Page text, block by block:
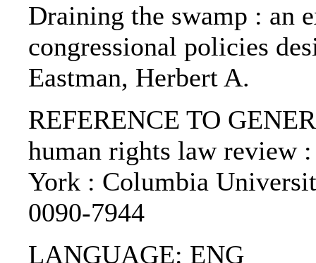
Draining the swamp : an
congressional policies
Eastman, Herbert A.
REFERENCE TO
human rights law review
York : Columbia
0090-7944
LANGUAGE: ENG